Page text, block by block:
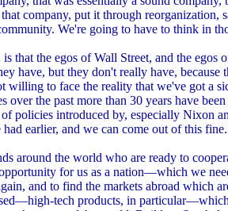
company, put it through reorganization,
We're going to have to think in
that the egos of Wall Street, and the egos
have, but they don't really have, because
willing to face the reality that we've got a
over the past more than 30 years have
policies introduced by, especially Nixon
earlier, and we can come out of this fine.
around the world who are ready to
for us as a nation—which we
and to find the markets abroad which
tech products, in